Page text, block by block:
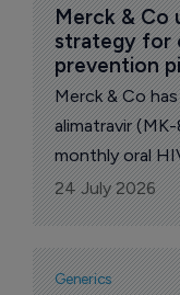
Nation' (MFN)
Merck & Co
strategy for
prevention
Merck & Co
alimatravir
monthly oral
(PrEP), signing
intended to
income
24 July 2026
Generics